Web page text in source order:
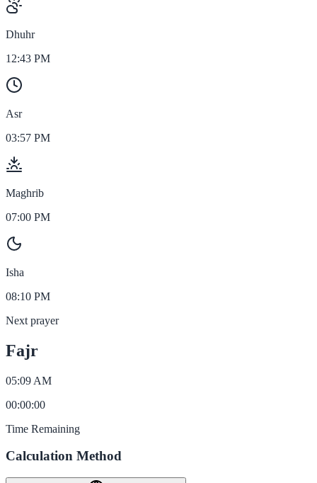
Dhuhr
12:43 PM
Asr
03:57 PM
Maghrib
07:00 PM
Isha
08:10 PM
Next prayer
Fajr
05:09 AM
00:00:00
Time Remaining
Calculation Method